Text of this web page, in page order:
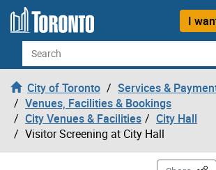
Skip to content
I
Search
City of Toronto
Services &
Venues, Facilities & Bookings
City Venues & Facilities
City Hall
Visitor Screening at City Hall